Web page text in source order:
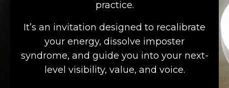
practice.
It’s an invitation designed to recalibrate
your energy, dissolve imposter
syndrome, and guide you into your next-
level visibility, value, and voice.